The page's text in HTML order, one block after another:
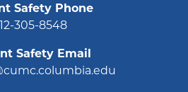
Safety Phone
305-8548
Safety Email